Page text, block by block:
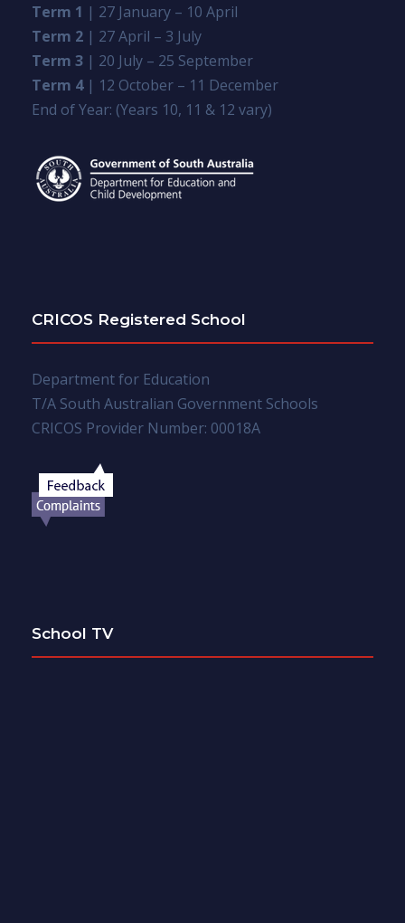
Term 1 | 27 January – 10 April
Term 2 | 27 April – 3 July
Term 3 | 20 July – 25 September
Term 4| 12 October – 11 December
End of Year: (Years 10, 11 & 12 vary)
CRICOS Registered School
Department for Education
T/A South Australian Government Schools
CRICOS Provider Number: 00018A
School TV